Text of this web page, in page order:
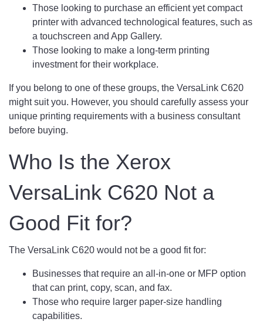
Those looking to purchase an efficient yet compact
printer with advanced technological features, such as
a touchscreen and App Gallery.
Those looking to make a long-term printing
investment for their workplace.
If you belong to one of these groups, the VersaLink C620
might suit you. However, you should carefully assess your
unique printing requirements with a business consultant
before buying.
Who Is the Xerox
VersaLink C620 Not a
Good Fit for?
The VersaLink C620 would not be a good fit for:
Businesses that require an all-in-one or MFP option
that can print, copy, scan, and fax.
Those who require larger paper-size handling
capabilities.